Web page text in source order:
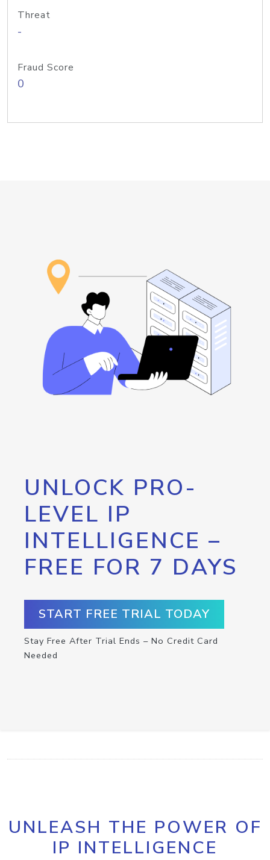
Threat
-
Fraud Score
0
UNLOCK PRO-
LEVEL IP
INTELLIGENCE –
FREE FOR 7 DAYS
START FREE TRIAL TODAY
Stay Free After Trial Ends – No Credit Card
Needed
UNLEASH THE POWER OF
IP INTELLIGENCE